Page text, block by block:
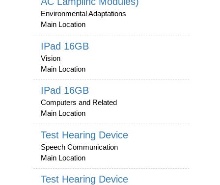
Environmental Adaptations
Main Location
IPad 16GB
Vision
Main Location
IPad 16GB
Computers and Related
Main Location
Test Hearing Device
Speech Communication
Main Location
Test Hearing Device